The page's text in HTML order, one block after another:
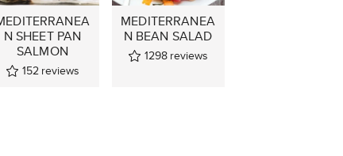
N SHEET PAN
SALMON
152 reviews
MEDITERRANEA
N BEAN SALAD
1298 reviews